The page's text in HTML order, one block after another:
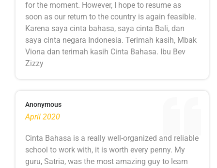
for the moment. However, I hope to resume as
soon as our return to the country is again feasible.
Karena saya cinta bahasa, saya cinta Bali, dan
saya cinta negara Indonesia. Terimah kasih, Mbak
Viona dan terimah kasih Cinta Bahasa. Ibu Bev
Zizzy
Anonymous
April 2020
Cinta Bahasa is a really well-organized and reliable
school to work with, it is worth every penny. My
guru, Satria, was the most amazing guy to learn